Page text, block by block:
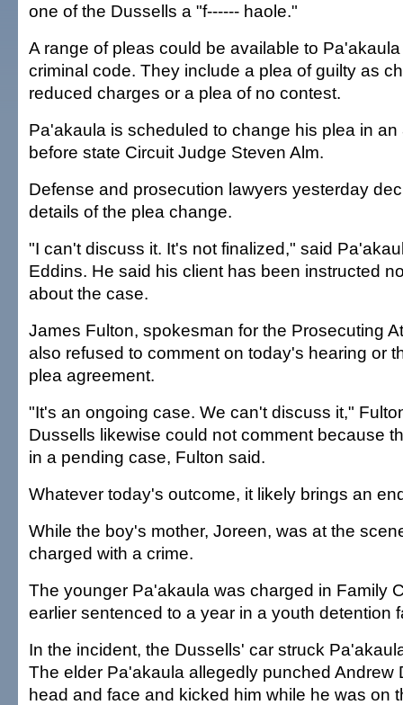
one of the Dussells a "f------ haole."
A range of pleas could be available to
criminal code. They include a plea of guilty as
reduced charges or a plea of no contest.
Pa'akaula is scheduled to change his plea in
before state Circuit Judge Steven Alm.
Defense and prosecution lawyers yesterday
details of the plea change.
"I can't discuss it. It's not finalized," said
Eddins. He said his client has been instructed
about the case.
James Fulton, spokesman for the Prosecuting
also refused to comment on today's hearing or
plea agreement.
"It's an ongoing case. We can't discuss it,"
Dussells likewise could not comment because
in a pending case, Fulton said.
Whatever today's outcome, it likely brings an
While the boy's mother, Joreen, was at the
charged with a crime.
The younger Pa'akaula was charged in Family
earlier sentenced to a year in a youth detention
In the incident, the Dussells' car struck
The elder Pa'akaula allegedly punched Andrew
head and face and kicked him while he was on